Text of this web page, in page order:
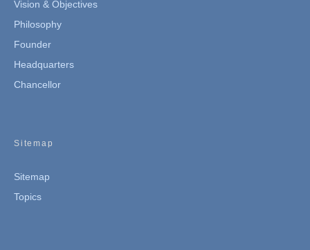
Vision & Objectives
Philosophy
Founder
Headquarters
Chancellor
Sitemap
Sitemap
Topics